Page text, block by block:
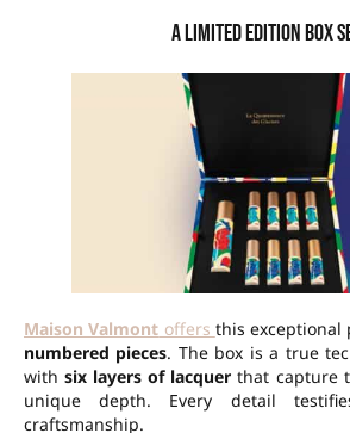
A limited edition box
Maison Valmont offers this exceptional
numbered pieces. The box is a true
withsix layers of lacquer that capture
unique depth. Every detail
craftsmanship.